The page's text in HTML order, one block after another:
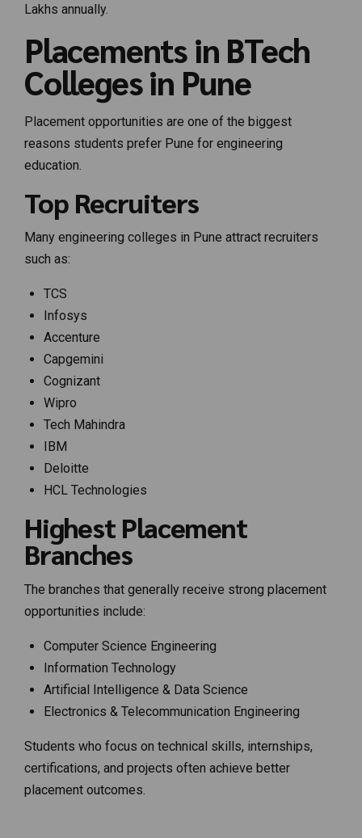
Lakhs annually.
Placements in BTech
Colleges in Pune
Placement opportunities are one of the biggest
reasons students prefer Pune for engineering
education.
Top Recruiters
Many engineering colleges in Pune attract recruiters
such as:
TCS
Infosys
Accenture
Capgemini
Cognizant
Wipro
Tech Mahindra
IBM
Deloitte
HCL Technologies
Highest Placement
Branches
The branches that generally receive strong placement
opportunities include:
Computer Science Engineering
Information Technology
Artificial Intelligence & Data Science
Electronics & Telecommunication Engineering
Students who focus on technical skills, internships,
certifications, and projects often achieve better
placement outcomes.